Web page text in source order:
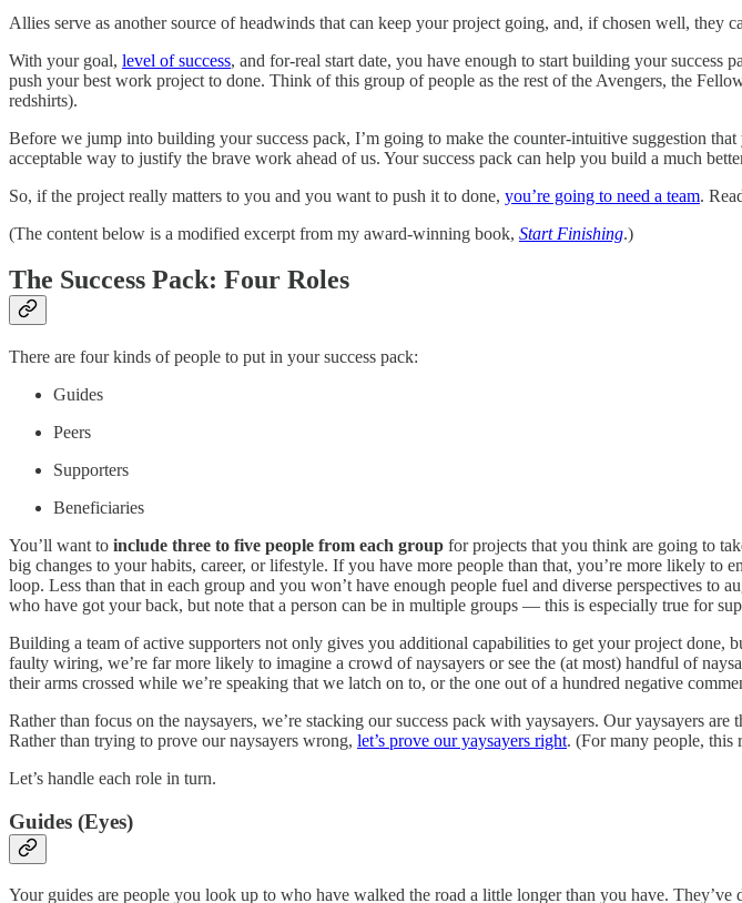
Allies serve as another source of headwinds that can keep your project going, and, if chosen well, they
With your goal, level of success, and for-real start date, you have enough to start building your
push your best work project to done. Think of this group of people as the rest of the Avengers, the
redshirts).
Before we jump into building your success pack, I’m going to make the counter-intuitive suggestion
acceptable way to justify the brave work ahead of us. Your success pack can help you build a much
So, if the project really matters to you and you want to push it to done, you’re going to need a team.
(The content below is a modified excerpt from my award-winning book, Start Finishing.)
The Success Pack: Four Roles
There are four kinds of people to put in your success pack:
Guides
Peers
Supporters
Beneficiaries
You’ll want to include three to five people from each group for projects that you think are going to
big changes to your habits, career, or lifestyle. If you have more people than that, you’re more likely
loop. Less than that in each group and you won’t have enough people fuel and diverse perspectives
who have got your back, but note that a person can be in multiple groups — this is especially true for
Building a team of active supporters not only gives you additional capabilities to get your project done,
faulty wiring, we’re far more likely to imagine a crowd of naysayers or see the (at most) handful of
their arms crossed while we’re speaking that we latch on to, or the one out of a hundred negative
Rather than focus on the naysayers, we’re stacking our success pack with yaysayers. Our yaysayers
Rather than trying to prove our naysayers wrong, let’s prove our yaysayers right. (For many people, this
Let’s handle each role in turn.
Guides (Eyes)
Your guides are people you look up to who have walked the road a little longer than you have.